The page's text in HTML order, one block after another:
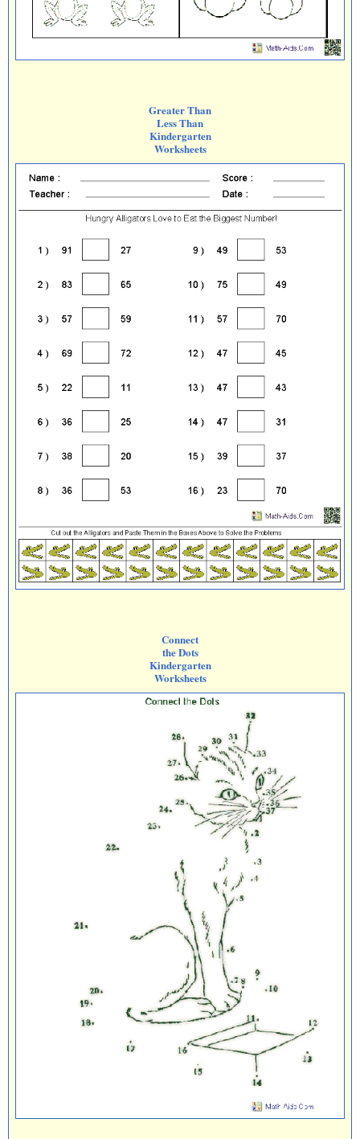
Greater Than
Less Than
Kindergarten
Worksheets
Connect
the Dots
Kindergarten
Worksheets